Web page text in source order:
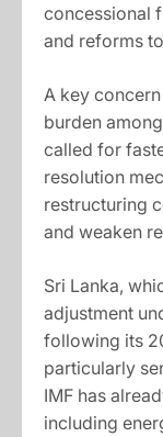
concessional
and reforms
A key
burden
called for
resolution
restructuring
and weaken
Sri Lanka,
adjustment
following its
particularly
IMF has
including